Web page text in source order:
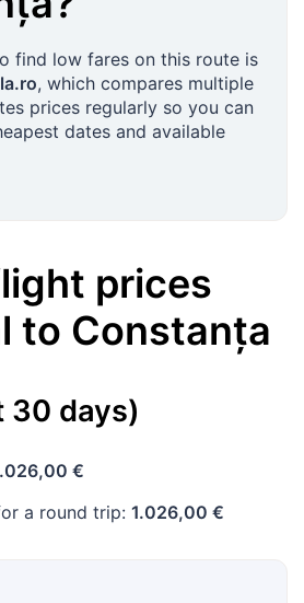
find low fares on this route is
, which compares multiple
prices regularly so you can
dates and available
prices
to Constanța
30 days)
€
a round trip: 1.026,00 €